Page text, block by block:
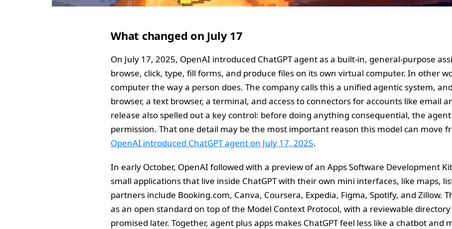
What changed on July 17
On July 17, 2025, OpenAI introduced ChatGPT agent as a built-in, general-purpose
browse, click, type, fill forms, and produce files on its own virtual computer. In other
computer the way a person does. The company calls this a unified agentic system,
browser, a text browser, a terminal, and access to connectors for accounts like email
release also spelled out a key control: before doing anything consequential, the
permission. That one detail may be the most important reason this model can move
OpenAI introduced ChatGPT agent on July 17, 2025.
In early October, OpenAI followed with a preview of an Apps Software Development
small applications that live inside ChatGPT with their own mini interfaces, like maps,
partners include Booking.com, Canva, Coursera, Expedia, Figma, Spotify, and Zillow.
as an open standard on top of the Model Context Protocol, with a reviewable
promised later. Together, agent plus apps makes ChatGPT feel less like a chatbot and